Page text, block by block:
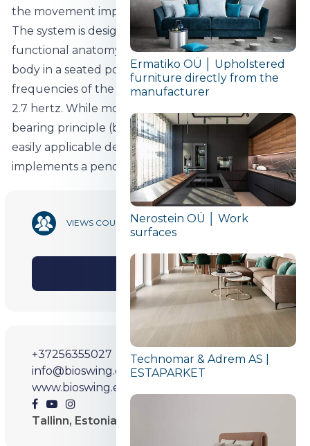
the movement impulses of a seated person.
The system is designed to respond to the
functional anatomy and movements of the human
body in a seated position and adapts to the natural
frequencies of the human body in the range 0.8-
2.7 hertz. While most manufacturers opt for a ball
bearing principle (based on tilting) with a more
easily applicable design, BIOSWING's technology
implements a pendulum-based chair mechanism.
VIEWS COUNT 9 836
SHARE
+37256355027
info@bioswing.ee
www.bioswing.ee
Tallinn, Estonia
Ermatiko OÜ │ Upholstered
furniture directly from the
manufacturer
Nerostein OÜ │ Work
surfaces
Technomar & Adrem AS |
ESTAPARKET